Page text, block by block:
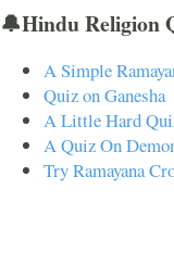
🔔Hindu Religion
A Simple
Quiz on Ganesha
A Little Hard
A Quiz On
Try Ramayana